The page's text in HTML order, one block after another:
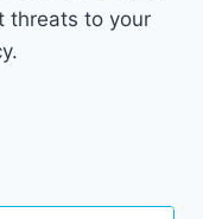
threats to your